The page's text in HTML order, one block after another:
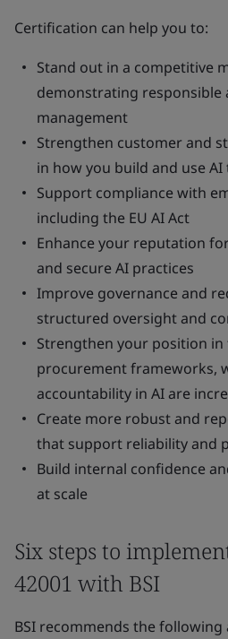
Certification can help you to:
Stand out in a competitive
demonstrating
management
Strengthen customer and
in how you build and use
Support compliance with
including the EU AI Act
Enhance your reputation
and secure AI practices
Improve governance and
structured oversight and
Strengthen your position in
procurement frameworks,
accountability in AI are
Create more robust and
that support reliability and
Build internal confidence
at scale
Six steps to
42001 with BSI
BSI recommends the